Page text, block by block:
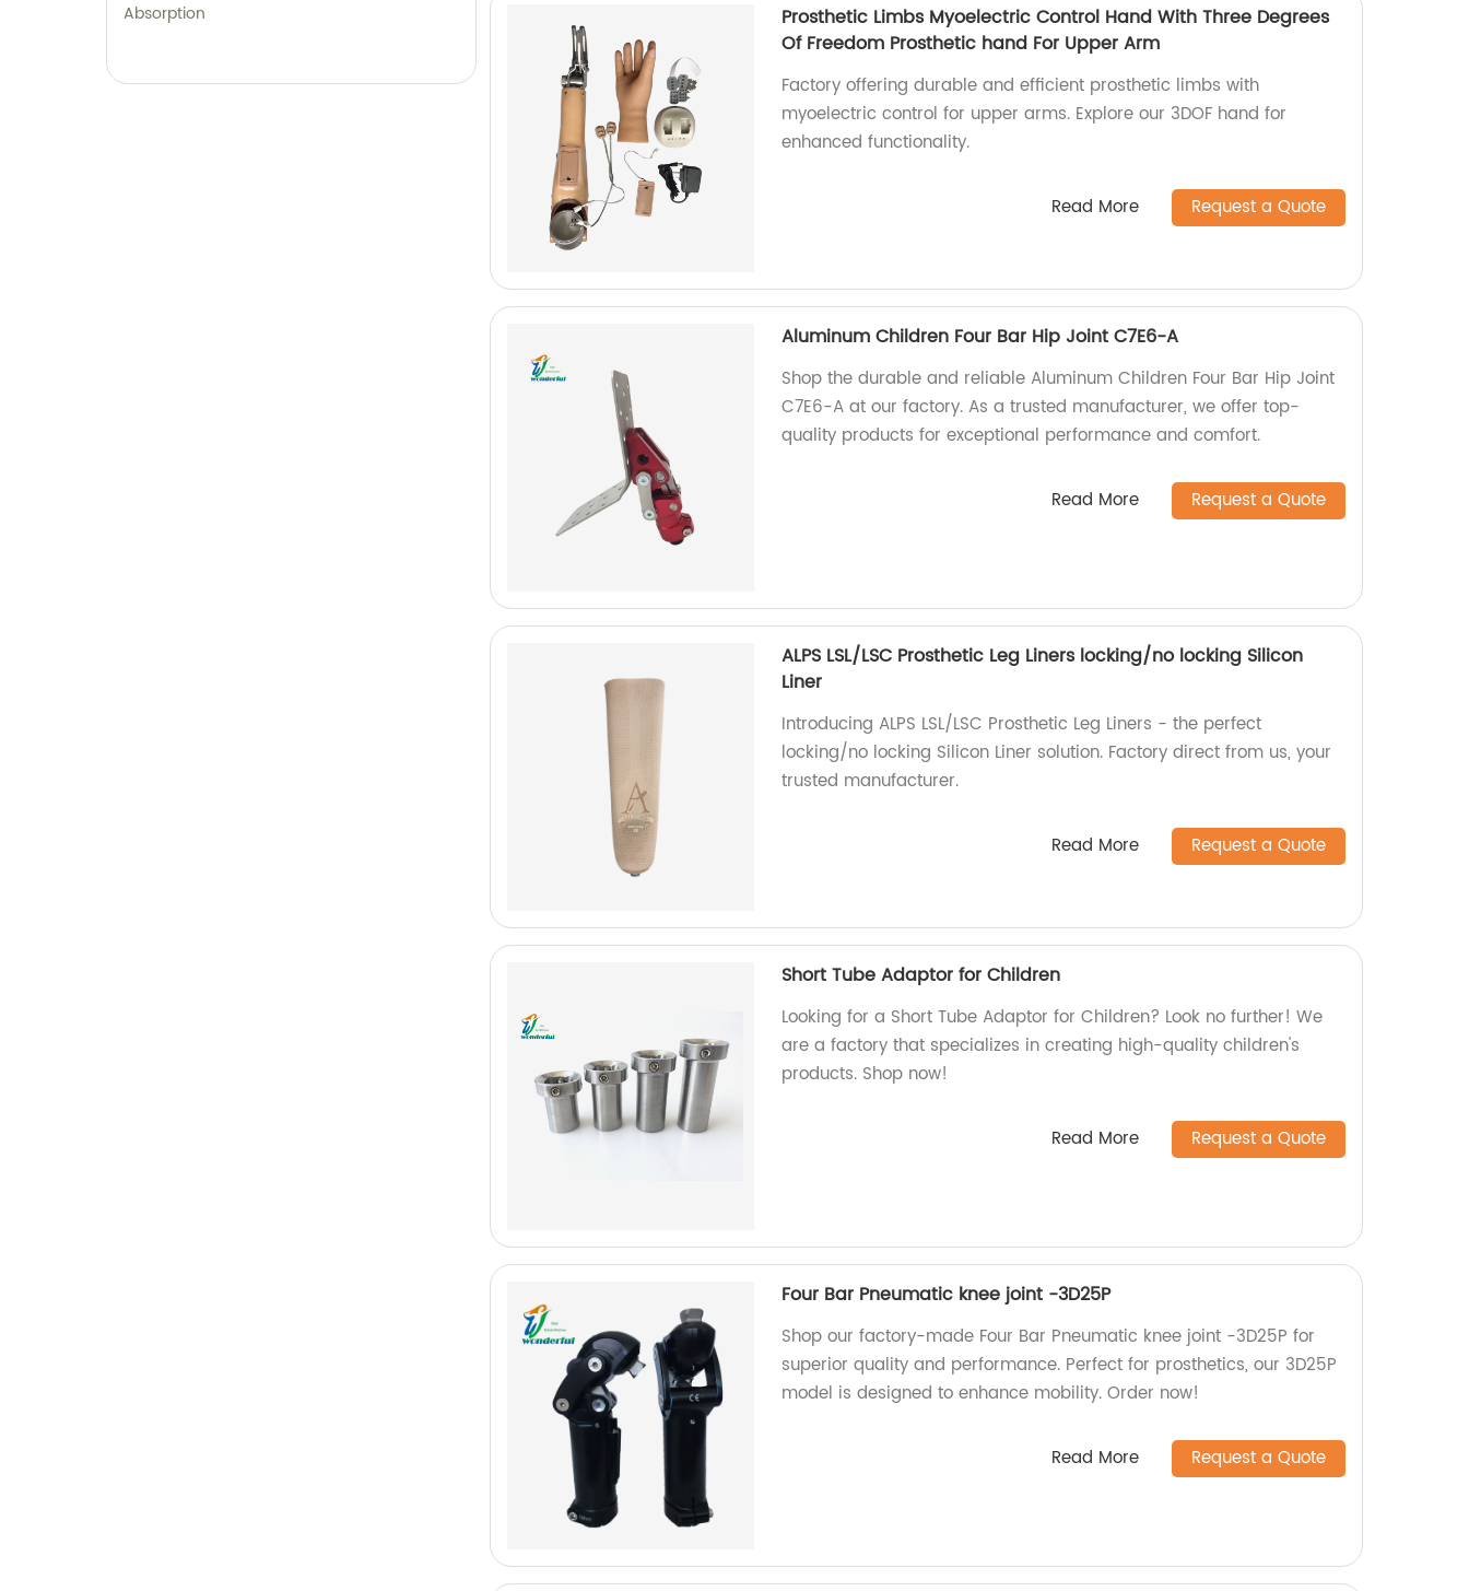
Absorption
Prosthetic Limbs Myoelectric Control Hand With Three Degrees
Of Freedom Prosthetic hand For Upper Arm
Factory offering durable and efficient prosthetic limbs with
myoelectric control for upper arms. Explore our 3DOF hand for
enhanced functionality.
Read More Request a Quote
Aluminum Children Four Bar Hip Joint C7E6-A
Shop the durable and reliable Aluminum Children Four Bar Hip Joint
C7E6-A at our factory. As a trusted manufacturer, we offer top-
quality products for exceptional performance and comfort.
Read More Request a Quote
ALPS LSL/LSC Prosthetic Leg Liners locking/no locking Silicon
Liner
Introducing ALPS LSL/LSC Prosthetic Leg Liners - the perfect
locking/no locking Silicon Liner solution. Factory direct from us, your
trusted manufacturer.
Read More Request a Quote
Short Tube Adaptor for Children
Looking for a Short Tube Adaptor for Children? Look no further! We
are a factory that specializes in creating high-quality children's
products. Shop now!
Read More Request a Quote
Four Bar Pneumatic knee joint -3D25P
Shop our factory-made Four Bar Pneumatic knee joint -3D25P for
superior quality and performance. Perfect for prosthetics, our 3D25P
model is designed to enhance mobility. Order now!
Read More Request a Quote